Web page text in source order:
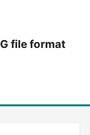
file format